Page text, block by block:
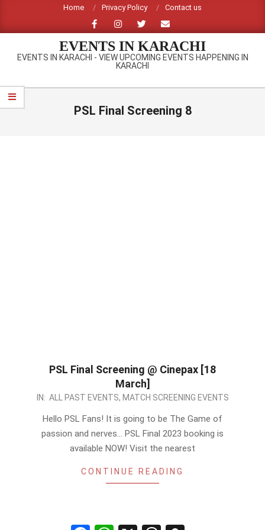
content
Home Privacy Policy Contact us
EVENTS IN KARACHI
EVENTS IN KARACHI - VIEW UPCOMING EVENTS HAPPENING IN
KARACHI
Primary
Navigation
PSL Final Screening 8
PSL Final Screening @ Cinepax [18
March]
2023-
IN: ALL PAST EVENTS, MATCH SCREENING EVENTS
Hello PSL Fans! It is going to be The Game of
passion and nerves… PSL Final 2023 booking is
available NOW! Visit the nearest
CONTINUE READING